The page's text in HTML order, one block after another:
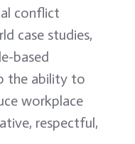
conflict
case studies,
based
the ability to
workplace
respectful,